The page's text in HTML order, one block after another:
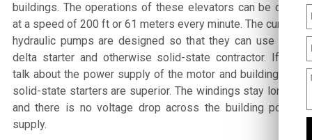
buildings. The operations of these elevators can be done
at a speed of 200 ft or 61 meters every minute. The current
hydraulic pumps are designed so that they can use a Y-
delta starter and otherwise solid-state contractor. If we
talk about the power supply of the motor and building, the
solid-state starters are superior. The windings stay longer,
and there is no voltage drop across the building power
supply.